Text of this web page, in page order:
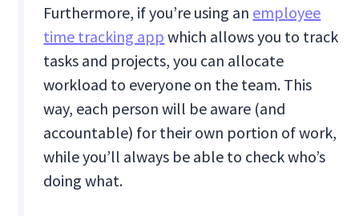
Furthermore, if you’re using an employee
time tracking app which allows you to track
tasks and projects, you can allocate
workload to everyone on the team. This
way, each person will be aware (and
accountable) for their own portion of work,
while you’ll always be able to check who’s
doing what.